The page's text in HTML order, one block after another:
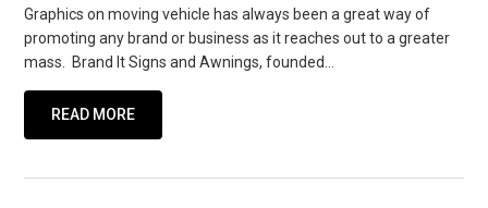
Graphics on moving vehicle has always been a great way of
promoting any brand or business as it reaches out to a greater
mass. Brand It Signs and Awnings, founded…
READ MORE